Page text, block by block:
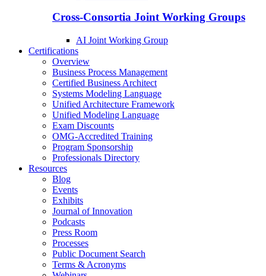
Cross-Consortia Joint Working Groups
AI Joint Working Group
Certifications
Overview
Business Process Management
Certified Business Architect
Systems Modeling Language
Unified Architecture Framework
Unified Modeling Language
Exam Discounts
OMG-Accredited Training
Program Sponsorship
Professionals Directory
Resources
Blog
Events
Exhibits
Journal of Innovation
Podcasts
Press Room
Processes
Public Document Search
Terms & Acronyms